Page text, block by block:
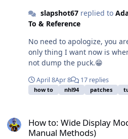
slapshot67replied to
To & Reference
No need to apologize, you are
only thing I want now is
not dump the puck.😁
April 8Apr 8 17 replies
how to nhl94 patches
How to: Wide Display
Manual Methods)